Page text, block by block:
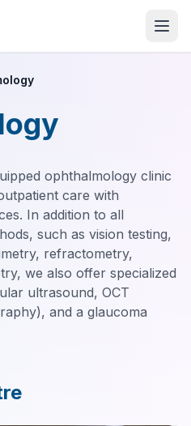
ophthalmology clinic
care with
In addition to all
such as vision testing,
refractometry,
we also offer specialized
ultrasound, OCT
and a glaucoma